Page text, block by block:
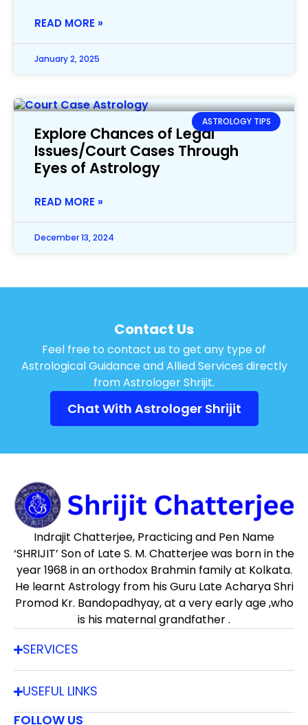
READ MORE »
January 2, 2025
ASTROLOGY TIPS
Explore Chances of Legal
Issues/Court Cases Through
Eyes of Astrology
READ MORE »
December 13, 2024
Contact Us
Feel free to contact us to get any type of
Astrological Guidance and Allied Services directly
from Astrologer Shrijit.
Chat With Astrologer Shrijit
Indrajit Chatterjee, Practicing and Pen Name
‘SHRIJIT’ Son of Late S. M. Chatterjee was born in the
year 1968 in an orthodox Brahmin family at Kolkata.
He learnt Astrology from his Guru Late Acharya Shri
Promod Kr. Bandopadhyay, at a very early age ,who
is his maternal grandfather .
SERVICES
USEFUL LINKS
FOLLOW US